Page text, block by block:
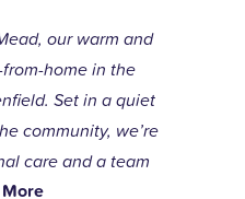
our warm and
home in the
Set in a quiet
community, we’re
care and a team
extra mile to help